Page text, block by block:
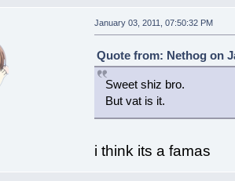
January 03, 2011, 07:50:32 PM
Quote from: Nethog on
Sweet shiz bro.
But vat is it.
i think its a famas